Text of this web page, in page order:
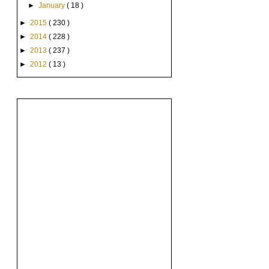
►January( 18 )
► 2015 ( 230 )
► 2014 ( 228 )
► 2013 ( 237 )
► 2012 ( 13 )